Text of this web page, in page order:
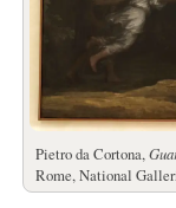
Pietro da Cortona,
Rome, National